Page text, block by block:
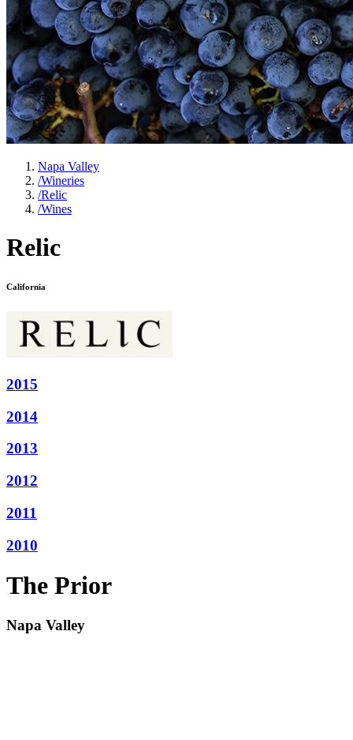
Napa Valley
/Wineries
/Relic
/Wines
Relic
California
2015
2014
2013
2012
2011
2010
The Prior
Napa Valley